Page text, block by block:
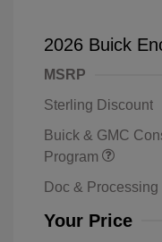
2026 Buick
MSRP
Sterling Discount
Buick & GMC
Program
Doc & Processing
Your Price